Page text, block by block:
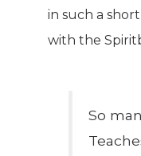
in such a
with the
So